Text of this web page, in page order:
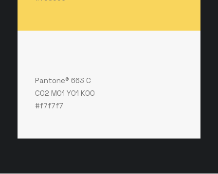
Pantone® 663 C
C02 M01 Y01 K00
#f7f7f7